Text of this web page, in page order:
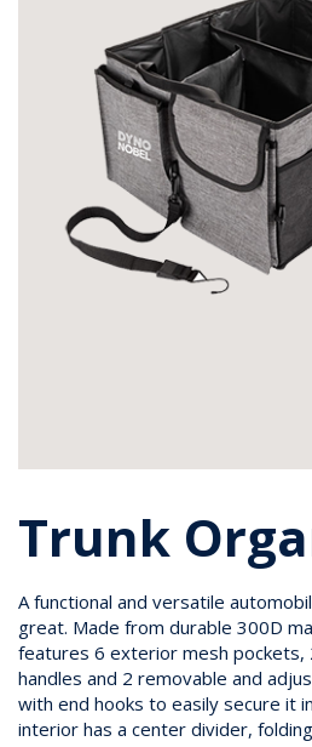
Trunk
A functional and versatile
great. Made from durable 300D
features 6 exterior mesh
handles and 2 removable and
with end hooks to easily secure it
interior has a center divider,